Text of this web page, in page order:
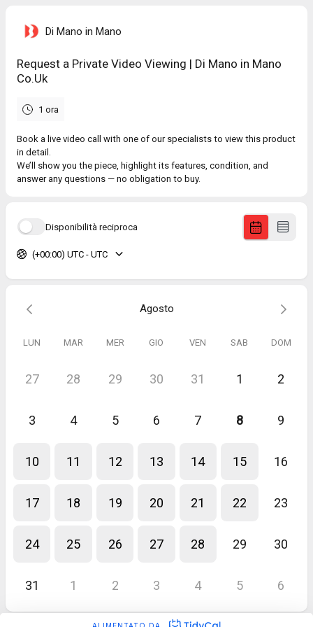
Di Mano in Mano
Request a Private Video Viewing | Di Mano in Mano
Co.Uk
1 ora
Book a live video call with one of our specialists to view this product
in detail.
We’ll show you the piece, highlight its features, condition, and
answer any questions — no obligation to buy.
Disponibilità reciproca
(+00:00) UTC - UTC
Agosto
LUN MAR MER GIO VEN SAB DOM
27 28 29 30 31 1 2
3 4 5 6 7 8 9
10 11 12 13 14 15 16
17 18 19 20 21 22 23
24 25 26 27 28 29 30
31 1 2 3 4 5 6